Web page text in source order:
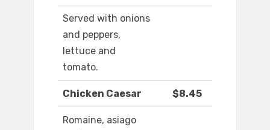
Served with onions
and peppers,
lettuce and
tomato.
Chicken Caesar $8.45
Romaine, asiago